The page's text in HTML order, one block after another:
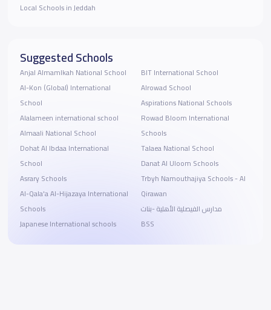
Local Schools in Jeddah
Suggested Schools
Anjal Almamlkah National School
Al-Kon (Global) International
School
Alalameen international school
Almaali National School
Dohat Al Ibdaa International
School
Asrary Schools
Al-Qala'a Al-Hijazaya International
Schools
Japanese International schools
BIT International School
Alrowad School
Aspirations National Schools
Rowad Bloom International
Schools
Talaea National School
Danat Al Uloom Schools
Trbyh Namouthajiya Schools - Al
Qirawan
مدارس الفيصلية الأهلية -بنات
BSS